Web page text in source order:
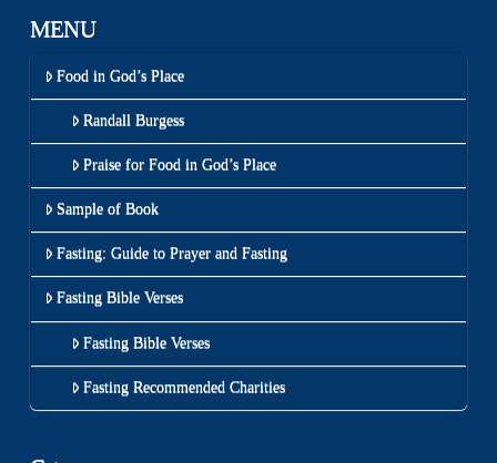
MENU
Food in God’s Place
Randall Burgess
Praise for Food in God’s Place
Sample of Book
Fasting: Guide to Prayer and Fasting
Fasting Bible Verses
Fasting Bible Verses
Fasting Recommended Charities